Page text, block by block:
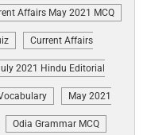
Affairs May 2021 MCQ
Current Affairs
2021 Hindu Editorial
May 2021
Odia Grammar MCQ